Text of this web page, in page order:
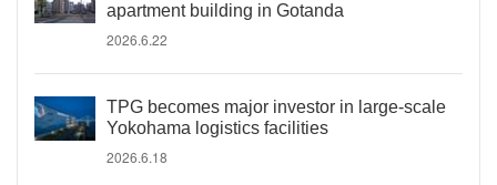
apartment building in Gotanda
2026.6.22
TPG becomes major investor in large-scale
Yokohama logistics facilities
2026.6.18